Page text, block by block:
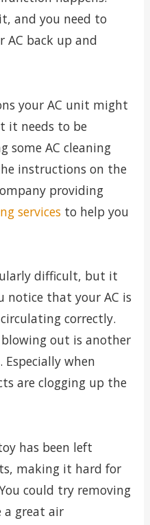
and you need to
AC back up and
your AC unit might
it needs to be
some AC cleaning
instructions on the
providing
servicesto help you
difficult, but it
notice that your AC is
correctly.
blowing out is another
when
are clogging up the
has been left
making it hard for
could try removing
a great air